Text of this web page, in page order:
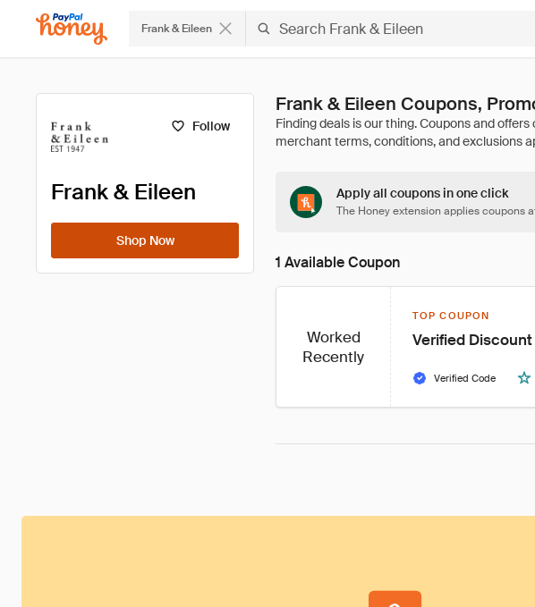
Frank & Eileen
Follow
Frank & Eileen
Shop Now
Frank & Eileen Coupons,
Apply all coupons in one click
The Honey extension applies coupons
1 Available Coupon
Worked
Recently
TOP COUPON
Verified
Verified Code